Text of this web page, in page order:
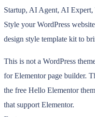
Startup, AI Agent, AI
Style your WordPress
design style template kit to
This is not a WordPress
for Elementor page builder.
the free Hello Elementor
that support Elementor.